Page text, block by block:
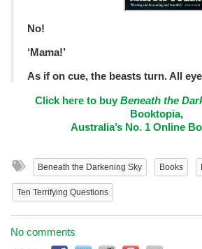
No!
‘Mama!’
As if on cue, the beasts turn. All
Click here to buyBeneath the
Booktopia,
Australia’s No. 1 Online
Beneath the Darkening Sky Books
Ten Terrifying Questions
No comments